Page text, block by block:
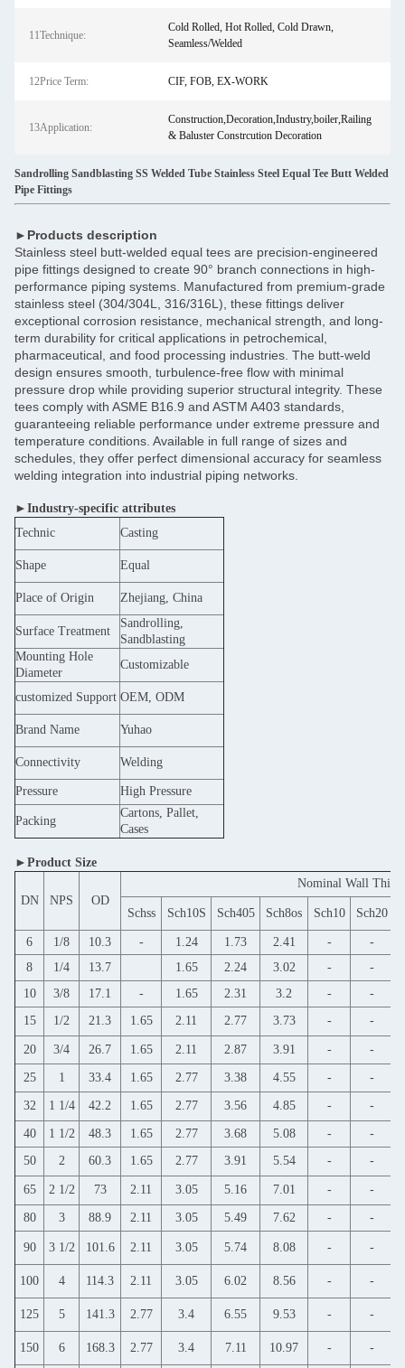
11Technique:
Cold Rolled, Hot Rolled, Cold Drawn,
Seamless/Welded
12Price Term: CIF, FOB, EX-WORK
13Application:
Construction,Decoration,Industry,boiler,Railing
& Baluster Constrcution Decoration
Sandrolling Sandblasting SS Welded Tube Stainless Steel Equal Tee Butt Welded
Pipe Fittings
►Products description
Stainless steel butt-welded equal tees are precision-engineered
pipe fittings designed to create 90° branch connections in high-
performance piping systems. Manufactured from premium-grade
stainless steel (304/304L, 316/316L), these fittings deliver
exceptional corrosion resistance, mechanical strength, and long-
term durability for critical applications in petrochemical,
pharmaceutical, and food processing industries. The butt-weld
design ensures smooth, turbulence-free flow with minimal
pressure drop while providing superior structural integrity. These
tees comply with ASME B16.9 and ASTM A403 standards,
guaranteeing reliable performance under extreme pressure and
temperature conditions. Available in full range of sizes and
schedules, they offer perfect dimensional accuracy for seamless
welding integration into industrial piping networks.
►Industry-specific attributes
Technic
Casting
Shape Equal
Place of Origin Zhejiang, China
Surface Treatment
Sandrolling,
Sandblasting
Mounting Hole
Diameter
Customizable
customized Support OEM, ODM
Brand Name Yuhao
Connectivity Welding
Pressure High Pressure
Packing
Cartons, Pallet,
Cases
►Product Size
DN NPS OD
Nominal Wall
Schss Sch10S Sch405 Sch8os Sch10 Sch20
6 1/8 10.3 - 1.24 1.73 2.41 -
-
8
1/4 13.7 1.65 2.24 3.02 -
-
10
3/8 17.1 - 1.65 2.31 3.2 -
-
15
1/2 21.3 1.65 2.11 2.77 3.73 - -
20 3/4 26.7 1.65 2.11 2.87 3.91 - -
25 1 33.4 1.65 2.77 3.38 4.55 - -
32 1 1/4 42.2 1.65 2.77 3.56 4.85 - -
40 1 1/2 48.3 1.65 2.77 3.68 5.08 -
-
50
2 60.3 1.65 2.77 3.91 5.54 - -
65 2 1/2 73 2.11 3.05 5.16 7.01 - -
80 3 88.9 2.11 3.05 5.49 7.62 - -
90 3 1/2 101.6 2.11 3.05 5.74 8.08 - -
100 4 114.3 2.11 3.05 6.02 8.56 - -
125 5 141.3 2.77 3.4 6.55 9.53 - -
150 6 168.3 2.77 3.4 7.11 10.97 - -